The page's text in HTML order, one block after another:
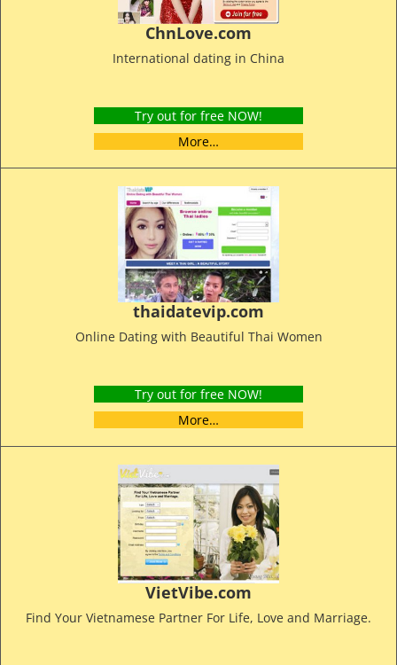
ChnLove.com
International dating in China
Try out for free NOW!
More…
thaidatevip.com
Online Dating with Beautiful Thai Women
Try out for free NOW!
More…
VietVibe.com
Find Your Vietnamese Partner For Life, Love and Marriage.